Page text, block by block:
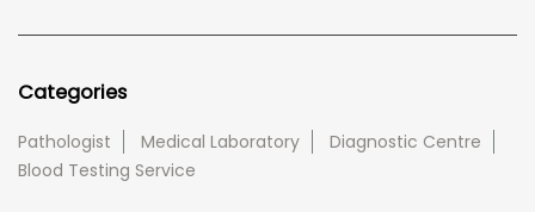
Categories
Pathologist Medical Laboratory
Diagnostic Centre
Blood Testing Service